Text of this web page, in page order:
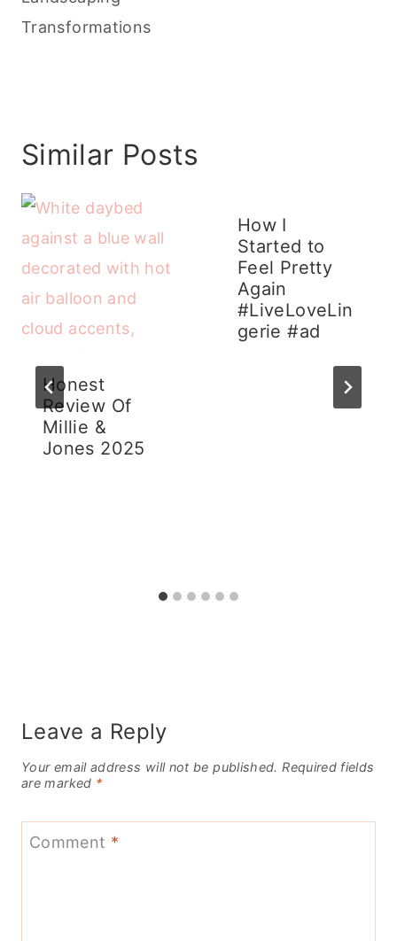
Transformations
Similar Posts
Honest
Review Of
Millie &
Jones 2025
How I
Started to
Feel Pretty
Again
#LiveLoveLin
gerie #ad
Leave a Reply
Your email address will not be published. Required fields
are marked *
Comment *